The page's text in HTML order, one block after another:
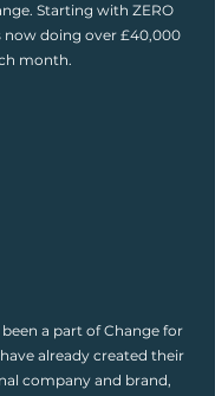
Starting with ZERO
now doing over £40,000
month.
a part of Change for
already created their
company and brand,